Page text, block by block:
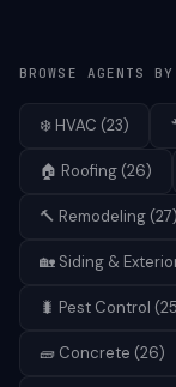
BROWSE AGENTS
❄️ HVAC (23)
🏠 Roofing (26)
🔨 Remodeling (27)
🏡 Siding &
🐛 Pest Control (25
🧱 Concrete (26)